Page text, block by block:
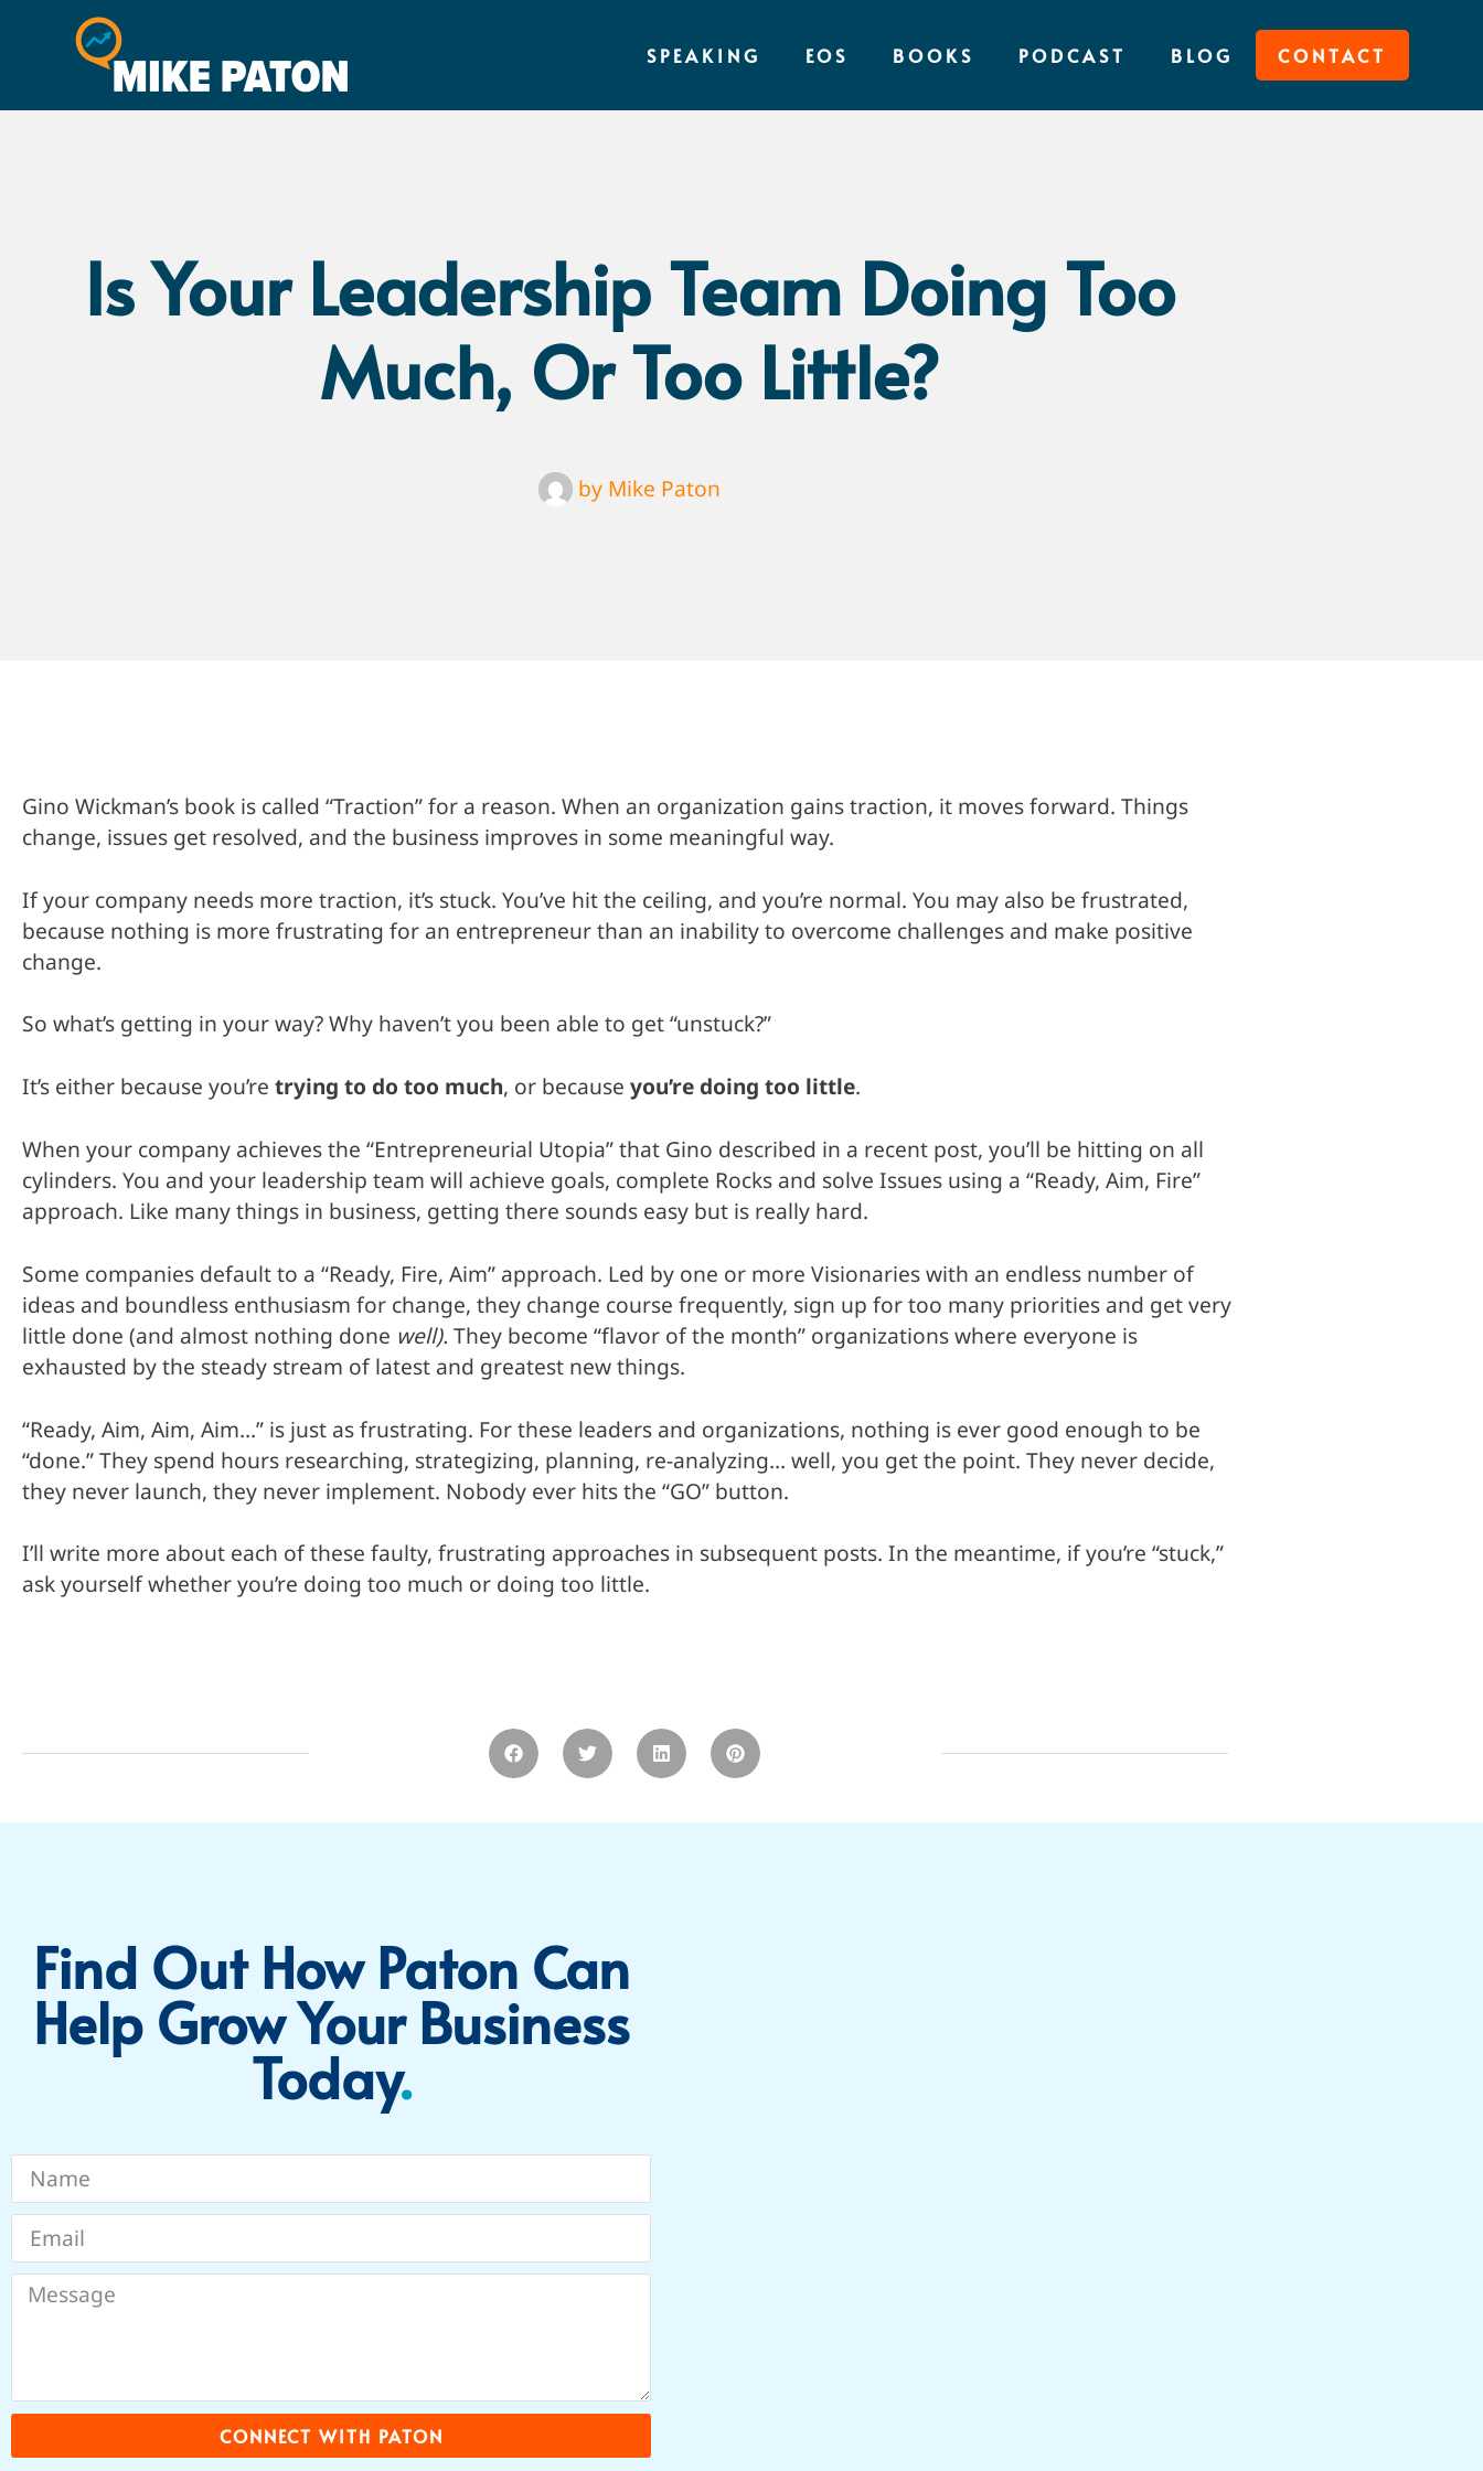
SPEAKING EOS BOOKS PODCAST BLOG CONTACT
Is Your Leadership Team Doing Too
Much, Or Too Little?
byMike Paton
Gino Wickman’s book is called “Traction” for a reason. When an organization gains traction, it moves forward. Things
change, issues get resolved, and the business improves in some meaningful way.
If your company needs more traction, it’s stuck. You’ve hit the ceiling, and you’re normal. You may also be frustrated,
because nothing is more frustrating for an entrepreneur than an inability to overcome challenges and make positive
change.
So what’s getting in your way? Why haven’t you been able to get “unstuck?”
It’s either because you’retrying to do too much, or becauseyou’re doing too little.
When your company achieves the “Entrepreneurial Utopia” that Gino described in a recent post, you’ll be hitting on all
cylinders. You and your leadership team will achieve goals, complete Rocks and solve Issues using a “Ready, Aim, Fire”
approach. Like many things in business, getting there sounds easy but is really hard.
Some companies default to a “Ready, Fire, Aim” approach. Led by one or more Visionaries with an endless number of
ideas and boundless enthusiasm for change, they change course frequently, sign up for too many priorities and get very
little done (and almost nothing done well).They become “flavor of the month” organizations where everyone is
exhausted by the steady stream of latest and greatest new things.
“Ready, Aim, Aim, Aim…” is just as frustrating. For these leaders and organizations, nothing is ever good enough to be
“done.” They spend hours researching, strategizing, planning, re-analyzing… well, you get the point. They never decide,
they never launch, they never implement. Nobody ever hits the “GO” button.
I’ll write more about each of these faulty, frustrating approaches in subsequent posts. In the meantime, if you’re “stuck,”
ask yourself whether you’re doing too much or doing too little.
Find Out How Paton Can
Help Grow Your Business
Today​.
CONNECT WITH PATON